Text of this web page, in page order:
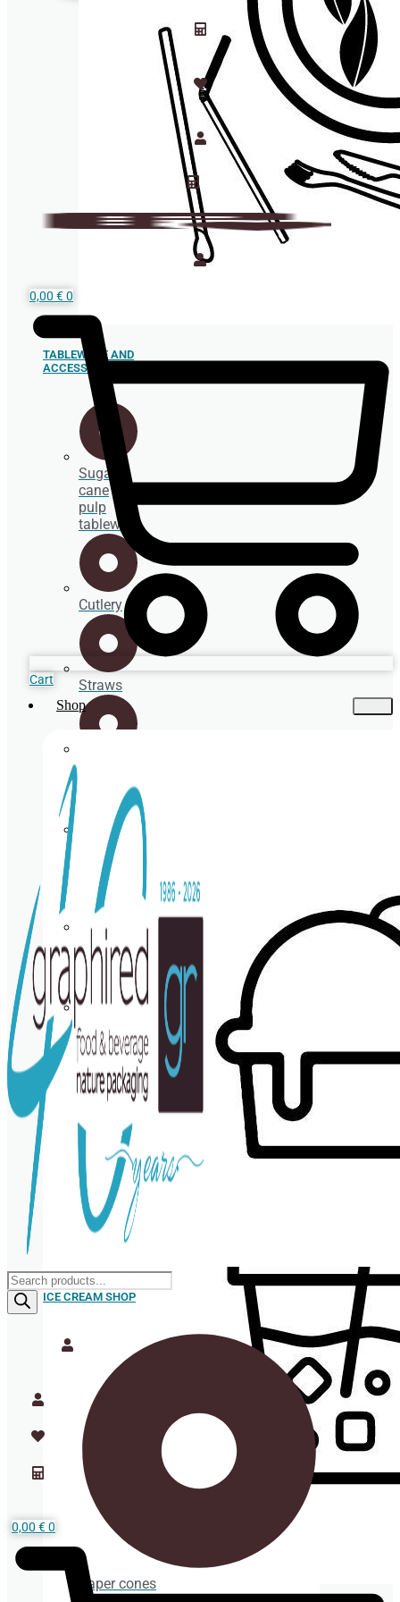
TABLEWARE AND
ACCESSORIES
Sugar
cane
pulp
tableware
Cutlery
Straws
holder
Coasters
Napkins
0,00 €0
Cart
Shop
ICE CREAM SHOP
Paper cones
Products
search
0,00 €0